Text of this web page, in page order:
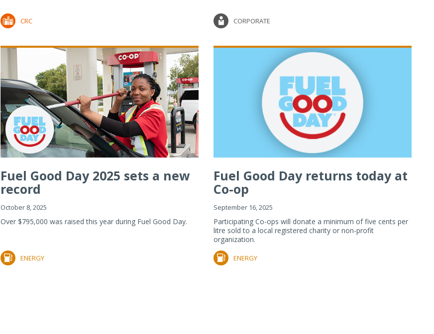
CRC CORPORATE
Fuel Good Day 2025 sets a new
record
October 8, 2025
Over $795,000 was raised this year during Fuel Good Day.
ENERGY
Fuel Good Day returns today at
Co-op
September 16, 2025
Participating Co-ops will donate a minimum of five cents per
litre sold to a local registered charity or non-profit
organization.
ENERGY